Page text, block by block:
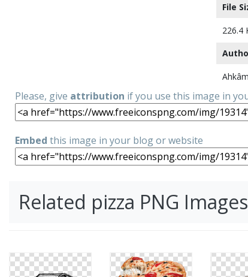
File
226.4
Ahkâm
Please, give attribution if you use this image in
Embed this image in your blog or website
Related pizza PNG Images